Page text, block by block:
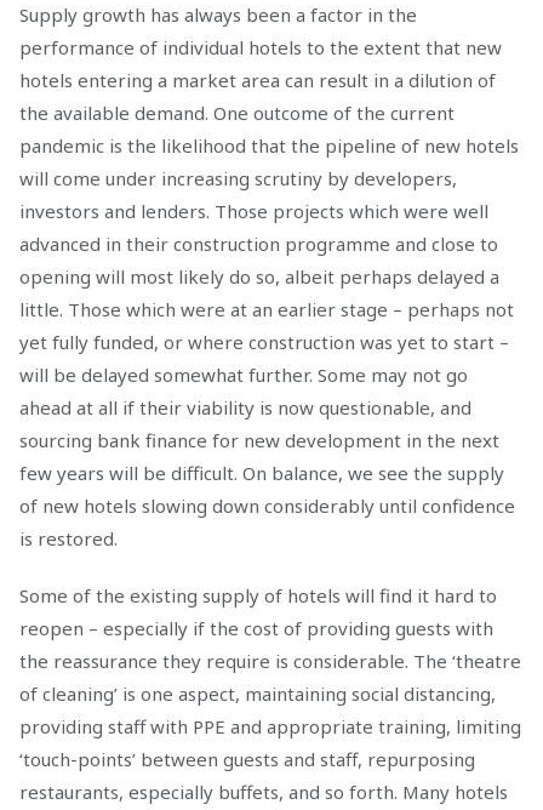
Supply growth has always been a factor in the
performance of individual hotels to the extent that new
hotels entering a market area can result in a dilution of
the available demand. One outcome of the current
pandemic is the likelihood that the pipeline of new hotels
will come under increasing scrutiny by developers,
investors and lenders. Those projects which were well
advanced in their construction programme and close to
opening will most likely do so, albeit perhaps delayed a
little. Those which were at an earlier stage – perhaps not
yet fully funded, or where construction was yet to start –
will be delayed somewhat further. Some may not go
ahead at all if their viability is now questionable, and
sourcing bank finance for new development in the next
few years will be difficult. On balance, we see the supply
of new hotels slowing down considerably until confidence
is restored.
Some of the existing supply of hotels will find it hard to
reopen – especially if the cost of providing guests with
the reassurance they require is considerable. The ‘theatre
of cleaning’ is one aspect, maintaining social distancing,
providing staff with PPE and appropriate training, limiting
‘touch-points’ between guests and staff, repurposing
restaurants, especially buffets, and so forth. Many hotels